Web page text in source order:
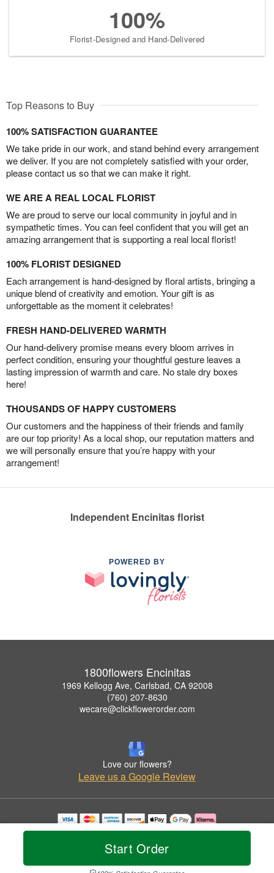
Start Order
100%
Florist-Designed and Hand-Delivered
Top Reasons to Buy
100% SATISFACTION GUARANTEE
We take pride in our work, and stand behind every arrangement
we deliver. If you are not completely satisfied with your order,
please contact us so that we can make it right.
WE ARE A REAL LOCAL FLORIST
We are proud to serve our local community in joyful and in
sympathetic times. You can feel confident that you will get an
amazing arrangement that is supporting a real local florist!
100% FLORIST DESIGNED
Each arrangement is hand-designed by floral artists, bringing a
unique blend of creativity and emotion. Your gift is as
unforgettable as the moment it celebrates!
FRESH HAND-DELIVERED WARMTH
Our hand-delivery promise means every bloom arrives in
perfect condition, ensuring your thoughtful gesture leaves a
lasting impression of warmth and care. No stale dry boxes
here!
THOUSANDS OF HAPPY CUSTOMERS
Our customers and the happiness of their friends and family
are our top priority! As a local shop, our reputation matters and
we will personally ensure that you’re happy with your
arrangement!
Independent Encinitas florist
POWERED BY
1800flowers Encinitas
1969 Kellogg Ave, Carlsbad, CA 92008
(760) 207-8630
wecare@clickflowerorder.com
Love our flowers?
Leave us a Google Review
Copyrighted images herein are used with permission by 1800flowers Encinitas.
© 2026 All Rights Reserved.
Privacy Policy Accessibility Statement